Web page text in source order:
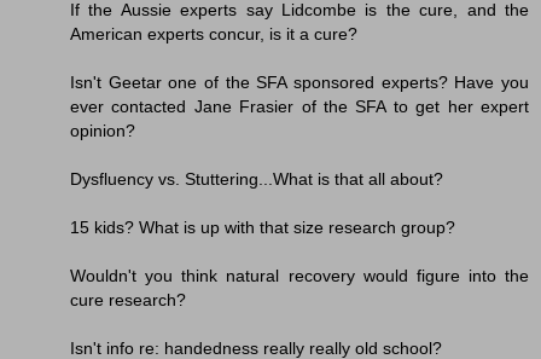
If the Aussie experts say Lidcombe is the cure, and the
American experts concur, is it a cure?
Isn't Geetar one of the SFA sponsored experts? Have you
ever contacted Jane Frasier of the SFA to get her expert
opinion?
Dysfluency vs. Stuttering...What is that all about?
15 kids? What is up with that size research group?
Wouldn't you think natural recovery would figure into the
cure research?
Isn't info re: handedness really really old school?